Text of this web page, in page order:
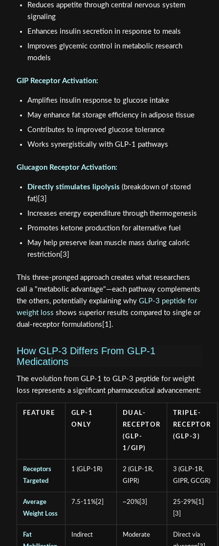
Reduces appetite through central nervous system
signaling
Enhances insulin secretion in response to meals
Improves glycemic control in metabolic research
models
GIP Receptor Activation:
Amplifies insulin response to glucose intake
May enhance fat storage efficiency in adipose tissue
Contributes to improved glucose tolerance
Works synergistically with GLP-1 pathways
Glucagon Receptor Activation:
Directly stimulates lipolysis (breakdown of stored
fat)[3]
Increases energy expenditure through thermogenesis
Promotes ketone production for alternative fuel
May help preserve lean muscle mass during caloric
restriction[3]
This three-pronged approach creates what researchers
call a "metabolic advantage"—each pathway complements
the others, potentially explaining why GLP-3 peptide for
weight loss shows superior results compared to single or
dual-receptor formulations[1].
How GLP-3 Differs From GLP-1
Medications
The evolution from GLP-1 to GLP-3 peptide for weight
loss represents a significant pharmaceutical advancement:
FEATURE
GLP-1
ONLY
DUAL-
RECEPTOR
(GLP-
1/GIP)
TRIPLE-
RECEPTOR
(GLP-3)
Receptors
Targeted
1 (GLP-1R)
2 (GLP-1R,
GIPR)
3 (GLP-1R,
GIPR, GCGR)
Average
Weight Loss
7.5-11%[2] ~20%[3]
25-29%[1]
[3]
Fat
Indirect Moderate
Direct via